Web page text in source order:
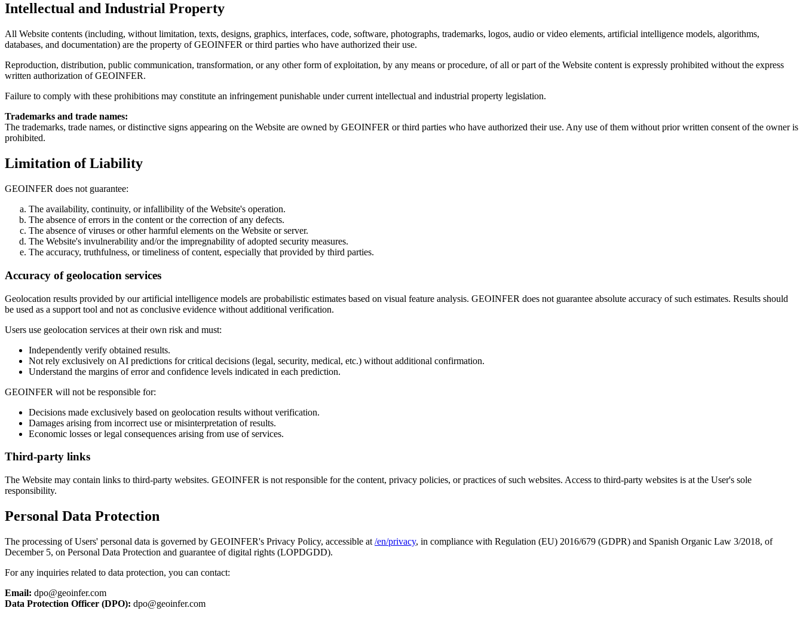
Intellectual and Industrial Property
All Website contents (including, without limitation, texts, designs, graphics, interfaces, code, software, photographs, trademarks, logos, audio or video elements, artificial intelligence models, algorithms,
databases, and documentation) are the property of GEOINFER or third parties who have authorized their use.
Reproduction, distribution, public communication, transformation, or any other form of exploitation, by any means or procedure, of all or part of the Website content is expressly prohibited without the express
written authorization of GEOINFER.
Failure to comply with these prohibitions may constitute an infringement punishable under current intellectual and industrial property legislation.
Trademarks and trade names:
The trademarks, trade names, or distinctive signs appearing on the Website are owned by GEOINFER or third parties who have authorized their use. Any use of them without prior written consent of the owner is
prohibited.
Limitation of Liability
GEOINFER does not guarantee:
The availability, continuity, or infallibility of the Website's operation.
The absence of errors in the content or the correction of any defects.
The absence of viruses or other harmful elements on the Website or server.
The Website's invulnerability and/or the impregnability of adopted security measures.
The accuracy, truthfulness, or timeliness of content, especially that provided by third parties.
Accuracy of geolocation services
Geolocation results provided by our artificial intelligence models are probabilistic estimates based on visual feature analysis. GEOINFER does not guarantee absolute accuracy of such estimates. Results should
be used as a support tool and not as conclusive evidence without additional verification.
Users use geolocation services at their own risk and must:
Independently verify obtained results.
Not rely exclusively on AI predictions for critical decisions (legal, security, medical, etc.) without additional confirmation.
Understand the margins of error and confidence levels indicated in each prediction.
GEOINFER will not be responsible for:
Decisions made exclusively based on geolocation results without verification.
Damages arising from incorrect use or misinterpretation of results.
Economic losses or legal consequences arising from use of services.
Third-party links
The Website may contain links to third-party websites. GEOINFER is not responsible for the content, privacy policies, or practices of such websites. Access to third-party websites is at the User's sole
responsibility.
Personal Data Protection
The processing of Users' personal data is governed by GEOINFER's Privacy Policy, accessible at /en/privacy, in compliance with Regulation (EU) 2016/679 (GDPR) and Spanish Organic Law 3/2018, of
December 5, on Personal Data Protection and guarantee of digital rights (LOPDGDD).
For any inquiries related to data protection, you can contact:
Email: dpo@geoinfer.com
Data Protection Officer (DPO): dpo@geoinfer.com